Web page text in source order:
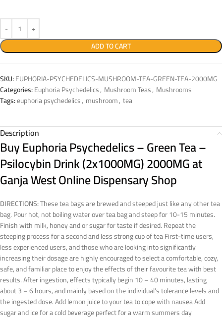
ADD TO CART
SKU:EUPHORIA-PSYCHEDELICS-MUSHROOM-TEA-GREEN-TEA-2000MG
Categories:Euphoria Psychedelics, Mushroom Teas, Mushrooms
Tags:euphoria psychedelics, mushroom, tea
Description
Buy Euphoria Psychedelics – Green Tea –
Psilocybin Drink (2x1000MG) 2000MG at
Ganja West Online Dispensary Shop
DIRECTIONS:These tea bags are brewed and steeped just like any other tea
bag. Pour hot, not boiling water over tea bag and steep for 10-15 minutes.
Finish with milk, honey and or sugar for taste if desired. Repeat the
steeping process for a second and less strong cup of tea First-time users,
less experienced users, and those who are looking into significantly
increasing their dosage are highly encouraged to select a comfortable, cozy,
safe, and familiar place to enjoy the effects of their favourite tea with best
results. After ingestion, effects typically begin 10 – 40 minutes, lasting
about 3 – 6 hours, and mainly based on the individual’s tolerance levels and
the ingested dose. Add lemon juice to your tea to cope with nausea Add
sugar and ice for a cold beverage perfect for a warm summers day